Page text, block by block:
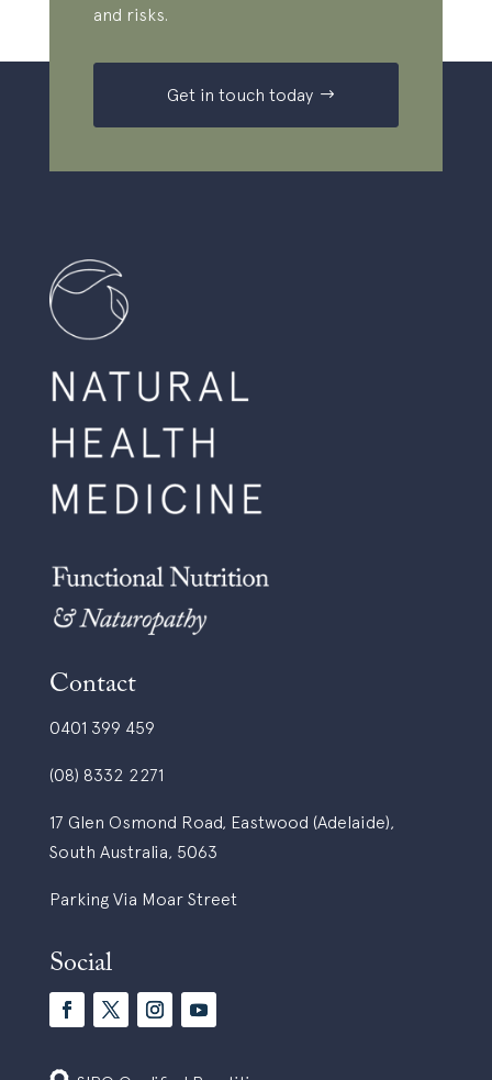
and risks.
Get in touch today
Contact
0401 399 459
(08) 8332 2271
17 Glen Osmond Road, Eastwood (Adelaide),
South Australia, 5063
Parking Via Moar Street
Social